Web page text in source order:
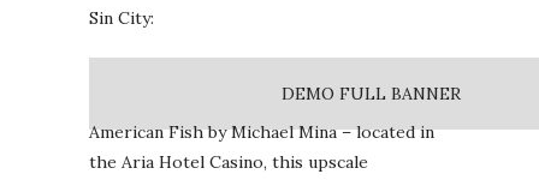
Sin City:
DEMO FULL BANNER
American Fish by Michael Mina – located in
the Aria Hotel Casino, this upscale